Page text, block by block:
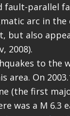
fault-parallel
arc in
but also
2008).
to the
On
(the first
was a M 6.3